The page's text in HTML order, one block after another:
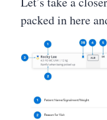
packed in here